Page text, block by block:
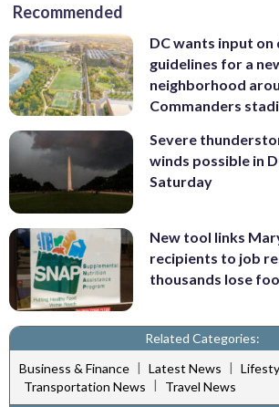
Recommended
DC wants input
guidelines for a
neighborhood
Commanders
Severe
winds possible in
Saturday
New tool links
recipients to job
thousands lose
Related Categories:
Business & Finance | Latest News |
Transportation News |
Travel News